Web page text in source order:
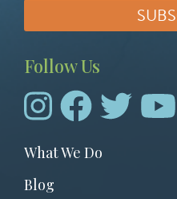
Follow Us
Footer
menu
What We Do
Blog